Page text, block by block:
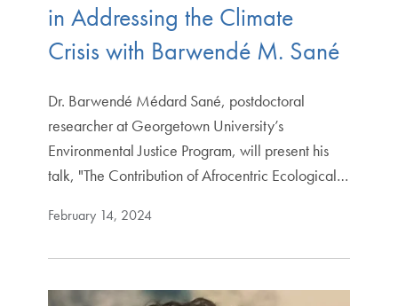
in Addressing the Climate
Crisis with Barwendé M. Sané
Dr. Barwendé Médard Sané, postdoctoral
researcher at Georgetown University’s
Environmental Justice Program, will present his
talk, "The Contribution of Afrocentric Ecological…
February 14, 2024